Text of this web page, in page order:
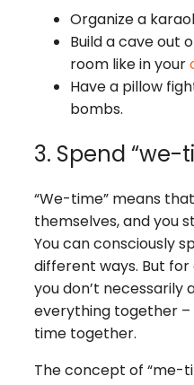
Organize a
Build a cave out
room like in your
Have a pillow
bombs.
3. Spend
“We-time” means
themselves, and you
You can consciously
different ways. But
you don’t necessarily
everything together –
time together.
The concept of “me-